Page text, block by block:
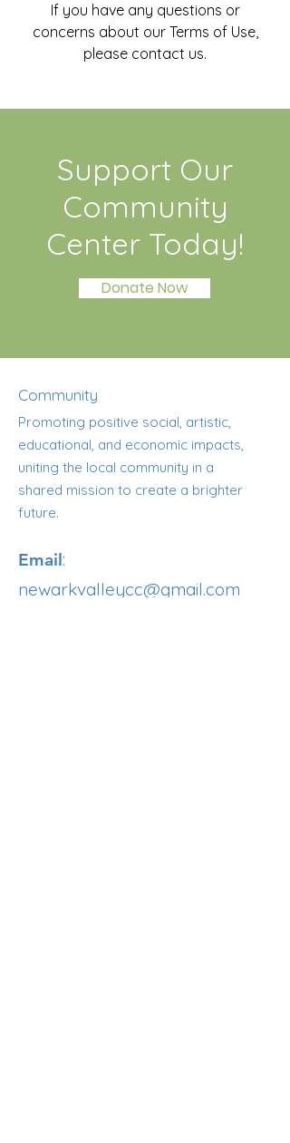
If you have any questions or
concerns about our Terms of Use,
please contact us.
Support Our
Community
Center Today!
Donate Now
Community
Promoting positive social, artistic,
educational, and economic impacts,
uniting the local community in a
shared mission to create a brighter
future.
Email:
newarkvalleycc@gmail.com